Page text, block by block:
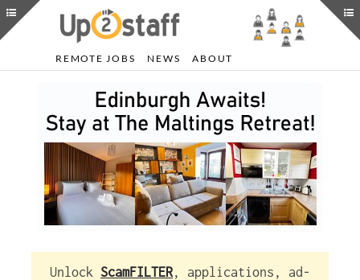
REMOTE JOBS NEWS ABOUT
Unlock ScamFILTER, applications, ad-